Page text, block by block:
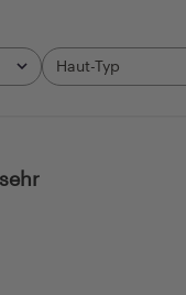
Haut-Typ
All